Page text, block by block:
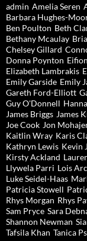
admin Amelia Seren
Barbara Hughes-
Ben Poulton Beth
Bethany Mcaulay
Chelsey Gillard
Donna Poynton
Elizabeth Lambrakis
Emily Garside Emily
Gareth Ford-Elliott
Guy O'Donnell
James Briggs James
Joe Cook Jon
Kaitlin Wray Karis
Kathryn Lewis Kevin
Kirsty Ackland
Llywela Parri Lois
Luke Seidel-Haas
Patricia Stowell
Rhys Morgan Rhys
Sam Pryce Sara
Shannon Newman
Tafsila Khan Tanica